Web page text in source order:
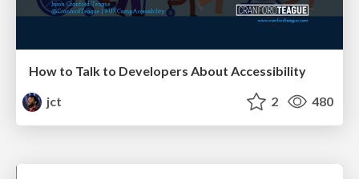
How to Talk to Developers About Accessibility
jct
2 480